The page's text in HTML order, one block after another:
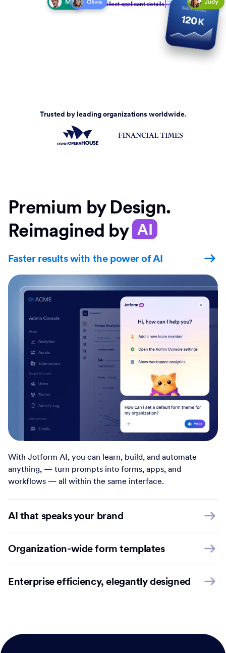
collect applicant details
Trusted by leading organizations worldwide.
Premium by Design.
Reimagined by AI
Faster results with the power of AI
With Jotform AI, you can learn, build, and automate
anything, — turn prompts into forms, apps, and
workflows — all within the same interface.
AI that speaks your brand
Organization-wide form templates
Enterprise efficiency, elegantly designed